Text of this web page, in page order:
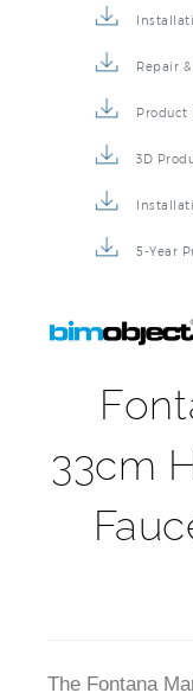
Repair
Product
3D
5-Year
33cm
The Fontana